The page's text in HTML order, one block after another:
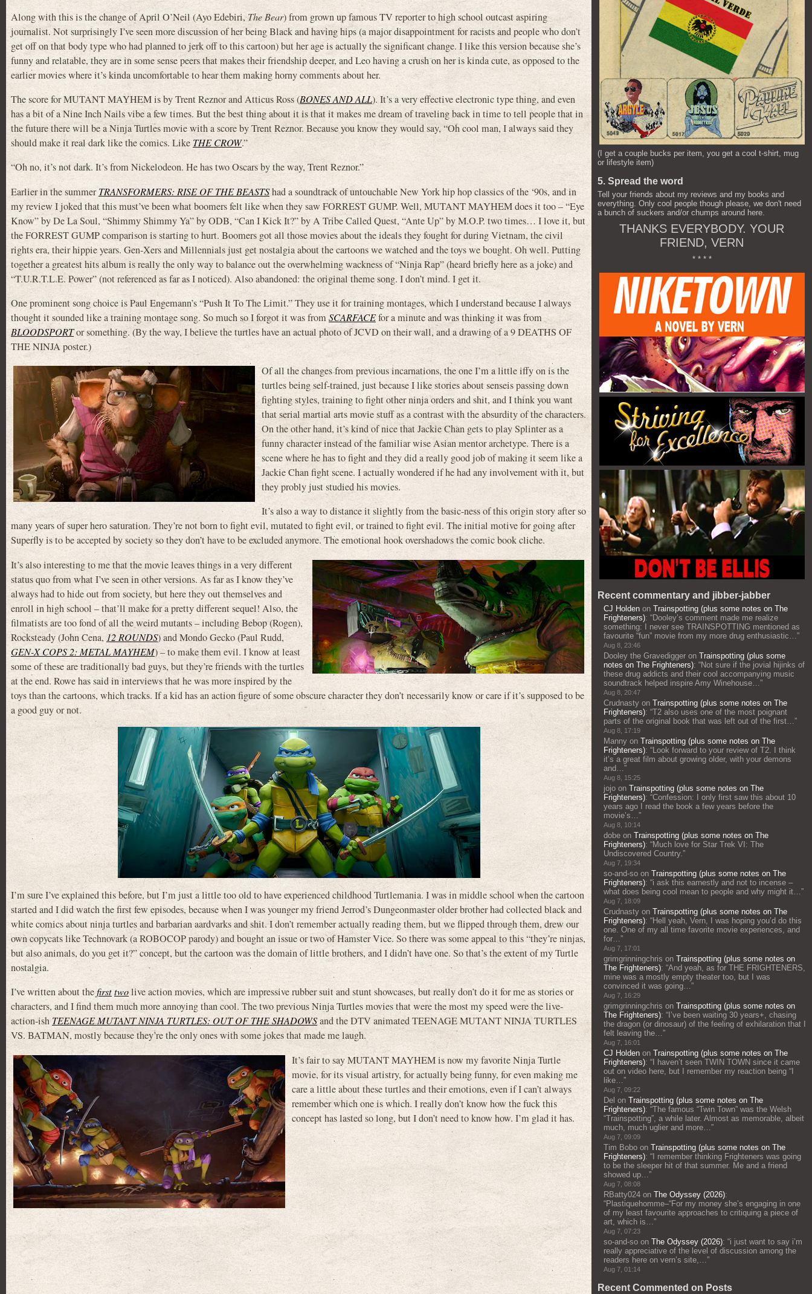
Along with this is the change of April O’Neil (Ayo Edebiri,The Bear) from grown up famous TV reporter to high school outcast aspiring
journalist. Not surprisingly I’ve seen more discussion of her being Black and having hips (a major disappointment for racists and people who don’t
get off on that body type who had planned to jerk off to this cartoon) but her age is actually the significant change. I like this version because she’s
funny and relatable, they are in some sense peers that makes their friendship deeper, and Leo having a crush on her is kinda cute, as opposed to the
earlier movies where it’s kinda uncomfortable to hear them making horny comments about her.
The score for MUTANT MAYHEM is by Trent Reznor and Atticus Ross (BONES AND ALL). It’s a very effective electronic type thing, and even
has a bit of a Nine Inch Nails vibe a few times. But the best thing about it is that it makes me dream of traveling back in time to tell people that in
the future there will be a Ninja Turtles movie with a score by Trent Reznor. Because you know they would say, “Oh cool man, I always said they
should make it real dark like the comics. Like THE CROW.”
“Oh no, it’s not dark. It’s from Nickelodeon. He has two Oscars by the way, Trent Reznor.”
Earlier in the summerTRANSFORMERS: RISE OF THE BEASTShad a soundtrack of untouchable New York hip hop classics of the ‘90s, and in
my review I joked that this must’ve been what boomers felt like when they saw FORREST GUMP. Well, MUTANT MAYHEM does it too – “Eye
Know” by De La Soul, “Shimmy Shimmy Ya” by ODB, “Can I Kick It?” by A Tribe Called Quest, “Ante Up” by M.O.P. two times… I love it, but
the FORREST GUMP comparison is starting to hurt. Boomers got all those movies about the ideals they fought for during Vietnam, the civil
rights era, their hippie years. Gen-Xers and Millennials just get nostalgia about the cartoons we watched and the toys we bought. Oh well. Putting
together a greatest hits album is really the only way to balance out the overwhelming wackness of “Ninja Rap” (heard briefly here as a joke) and
“T.U.R.T.L.E. Power” (not referenced as far as I noticed). Also abandoned: the original theme song. I don’t mind. I get it.
One prominent song choice is Paul Engemann’s “Push It To The Limit.” They use it for training montages, which I understand because I always
thought it sounded like a training montage song. So much so I forgot it was fromSCARFACEfor a minute and was thinking it was from
BLOODSPORTor something. (By the way, I believe the turtles have an actual photo of JCVD on their wall, and a drawing of a 9 DEATHS OF
THE NINJA poster.)
Of all the changes from previous incarnations, the one I’m a little iffy on is the
turtles being self-trained, just because I like stories about senseis passing down
fighting styles, training to fight other ninja orders and shit, and I think you want
that serial martial arts movie stuff as a contrast with the absurdity of the characters.
On the other hand, it’s kind of nice that Jackie Chan gets to play Splinter as a
funny character instead of the familiar wise Asian mentor archetype. There is a
scene where he has to fight and they did a really good job of making it seem like a
Jackie Chan fight scene. I actually wondered if he had any involvement with it, but
they probly just studied his movies.
It’s also a way to distance it slightly from the basic-ness of this origin story after so
many years of super hero saturation. They’re not born to fight evil, mutated to fight evil, or trained to fight evil. The initial motive for going after
Superfly is to be accepted by society so they don’t have to be excluded anymore. The emotional hook overshadows the comic book cliche.
It’s also interesting to me that the movie leaves things in a very different
status quo from what I’ve seen in other versions. As far as I know they’ve
always had to hide out from society, but here they out themselves and
enroll in high school – that’ll make for a pretty different sequel! Also, the
filmatists are too fond of all the weird mutants – including Bebop (Rogen),
Rocksteady (John Cena,12 ROUNDS) and Mondo Gecko (Paul Rudd,
GEN-X COPS 2: METAL MAYHEM) – to make them evil. I know at least
some of these are traditionally bad guys, but they’re friends with the turtles
at the end. Rowe has said in interviews that he was more inspired by the
toys than the cartoons, which tracks. If a kid has an action figure of some obscure character they don’t necessarily know or care if it’s supposed to be
a good guy or not.
I’m sure I’ve explained this before, but I’m just a little too old to have experienced childhood Turtlemania. I was in middle school when the cartoon
started and I did watch the first few episodes, because when I was younger my friend Jerrod’s Dungeonmaster older brother had collected black and
white comics about ninja turtles and barbarian aardvarks and shit. I don’t remember actually reading them, but we flipped through them, drew our
own copycats like Technovark (a ROBOCOP parody) and bought an issue or two of Hamster Vice. So there was some appeal to this “they’re ninjas,
but also animals, do you get it?” concept, but the cartoon was the domain of little brothers, and I didn’t have one. So that’s the extent of my Turtle
nostalgia.
I’ve written about thefirsttwolive action movies, which are impressive rubber suit and stunt showcases, but really don’t do it for me as stories or
characters, and I find them much more annoying than cool. The two previous Ninja Turtles movies that were the most my speed were the live-
action-ishTEENAGE MUTANT NINJA TURTLES: OUT OF THE SHADOWSand the DTV animated TEENAGE MUTANT NINJA TURTLES
VS. BATMAN, mostly because they’re the only ones with some jokes that made me laugh.
It’s fair to say MUTANT MAYHEM is now my favorite Ninja Turtle
movie, for its visual artistry, for actually being funny, for even making me
care a little about these turtles and their emotions, even if I can’t always
remember which one is which. I really don’t know how the fuck this
concept has lasted so long, but I don’t need to know how. I’m glad it has.
(I get a couple bucks per item, you get a cool t-shirt, mug
or lifestyle item)
5. Spread the word
Tell your friends about my reviews and my books and
everything. Only cool people though please, we don't need
a bunch of suckers and/or chumps around here.
THANKS EVERYBODY. YOUR
FRIEND, VERN
* * * *
Recent commentary and jibber-jabber
CJ Holden on Trainspotting (plus some notes on The
Frighteners): “Dooley’s comment made me realize
something: I never see TRAINSPOTTING mentioned as
favourite “fun” movie from my more drug enthusiastic…”
Aug 8, 23:46
Dooley the Gravedigger on Trainspotting (plus some
notes on The Frighteners): “Not sure if the jovial hijinks of
these drug addicts and their cool accompanying music
soundtrack helped inspire Amy Winehouse…”
Aug 8, 20:47
Crudnasty on Trainspotting (plus some notes on The
Frighteners): “T2 also uses one of the most poignant
parts of the original book that was left out of the first…”
Aug 8, 17:19
Manny on Trainspotting (plus some notes on The
Frighteners): “Look forward to your review of T2. I think
it’s a great film about growing older, with your demons
and…”
Aug 8, 15:25
jojo on Trainspotting (plus some notes on The
Frighteners): “Confession: I only first saw this about 10
years ago I read the book a few years before the
movie’s…”
Aug 8, 10:14
dobe on Trainspotting (plus some notes on The
Frighteners): “Much love for Star Trek VI: The
Undiscovered Country.”
Aug 7, 19:34
so-and-so on Trainspotting (plus some notes on The
Frighteners): “i ask this earnestly and not to incense –
what does being cool mean to people and why might it…”
Aug 7, 18:09
Crudnasty on Trainspotting (plus some notes on The
Frighteners): “Hell yeah, Vern, I was hoping you’d do this
one. One of my all time favorite movie experiences, and
for…”
Aug 7, 17:01
grimgrinningchris on Trainspotting (plus some notes on
The Frighteners): “And yeah, as for THE FRIGHTENERS,
mine was a mostly empty theater too, but I was
convinced it was going…”
Aug 7, 16:29
grimgrinningchris on Trainspotting (plus some notes on
The Frighteners): “ I’ve been waiting 30 years+, chasing
the dragon (or dinosaur) of the feeling of exhilaration that I
felt leaving the…”
Aug 7, 16:01
CJ Holden on Trainspotting (plus some notes on The
Frighteners): “ I haven’t seen TWIN TOWN since it came
out on video here, but I remember my reaction being “I
like…”
Aug 7, 09:22
Del on Trainspotting (plus some notes on The
Frighteners): “The famous “Twin Town” was the Welsh
“Trainspotting”, a while later. Almost as memorable, albeit
much, much uglier and more…”
Aug 7, 09:09
Tim Bobo on Trainspotting (plus some notes on The
Frighteners): “ I remember thinking Frighteners was going
to be the sleeper hit of that summer. Me and a friend
showed up…”
Aug 7, 08:08
RBatty024 on The Odyssey (2026):
“Plastiquehomme–“For my money she’s engaging in one
of my least favourite approaches to critiquing a piece of
art, which is…”
Aug 7, 07:23
so-and-so on The Odyssey (2026): “i just want to say i’m
really appreciative of the level of discussion among the
readers here on vern’s site,…”
Aug 7, 01:14
Recent Commented on Posts